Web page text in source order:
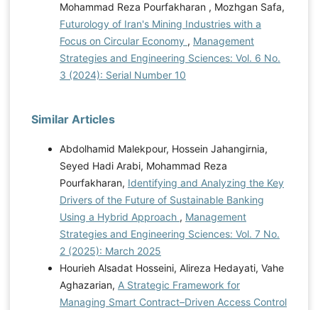
Mohammad Reza Pourfakharan , Mozhgan Safa,
Futurology of Iran's Mining Industries with a
Focus on Circular Economy , Management
Strategies and Engineering Sciences: Vol. 6 No.
3 (2024): Serial Number 10
Similar Articles
Abdolhamid Malekpour, Hossein Jahangirnia,
Seyed Hadi Arabi, Mohammad Reza
Pourfakharan, Identifying and Analyzing the Key
Drivers of the Future of Sustainable Banking
Using a Hybrid Approach , Management
Strategies and Engineering Sciences: Vol. 7 No.
2 (2025): March 2025
Hourieh Alsadat Hosseini, Alireza Hedayati, Vahe
Aghazarian, A Strategic Framework for
Managing Smart Contract–Driven Access Control